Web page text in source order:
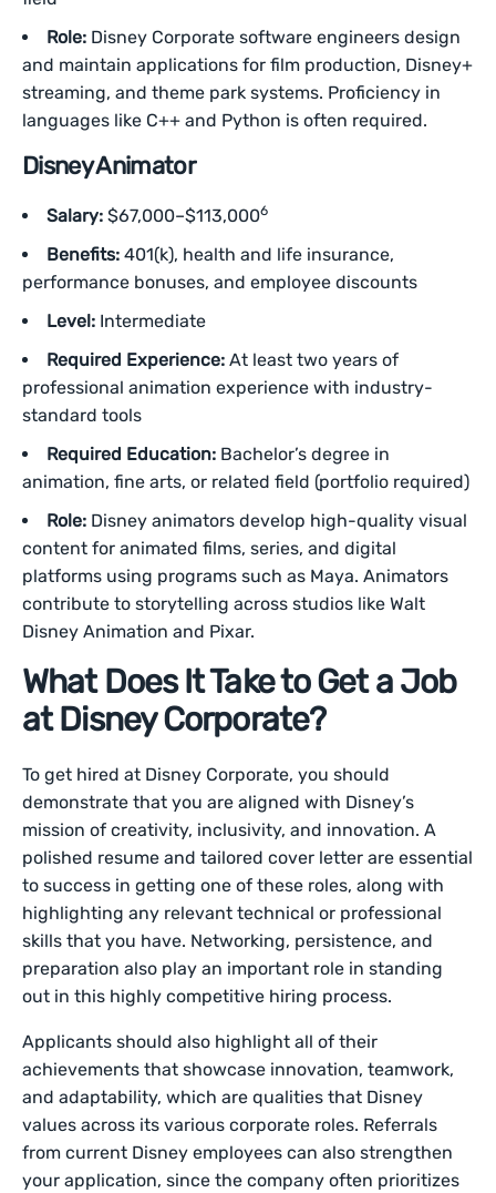
Role: Disney Corporate software engineers design
and maintain applications for film production, Disney+
streaming, and theme park systems. Proficiency in
languages like C++ and Python is often required.
Disney Animator
Salary: $67,000–$113,0006
Benefits: 401(k), health and life insurance,
performance bonuses, and employee discounts
Level: Intermediate
Required Experience: At least two years of
professional animation experience with industry-
standard tools
Required Education: Bachelor’s degree in
animation, fine arts, or related field (portfolio required)
Role: Disney animators develop high-quality visual
content for animated films, series, and digital
platforms using programs such as Maya. Animators
contribute to storytelling across studios like Walt
Disney Animation and Pixar.
What Does It Take to Get a Job
at Disney Corporate?
To get hired at Disney Corporate, you should
demonstrate that you are aligned with Disney’s
mission of creativity, inclusivity, and innovation. A
polished resume and tailored cover letter are essential
to success in getting one of these roles, along with
highlighting any relevant technical or professional
skills that you have. Networking, persistence, and
preparation also play an important role in standing
out in this highly competitive hiring process.
Applicants should also highlight all of their
achievements that showcase innovation, teamwork,
and adaptability, which are qualities that Disney
values across its various corporate roles. Referrals
from current Disney employees can also strengthen
your application, since the company often prioritizes